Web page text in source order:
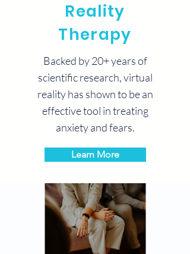
Reality
Therapy
Backed by 20+ years of
scientific research, virtual
reality has shown to be an
effective tool in treating
anxiety and fears.
Learn More